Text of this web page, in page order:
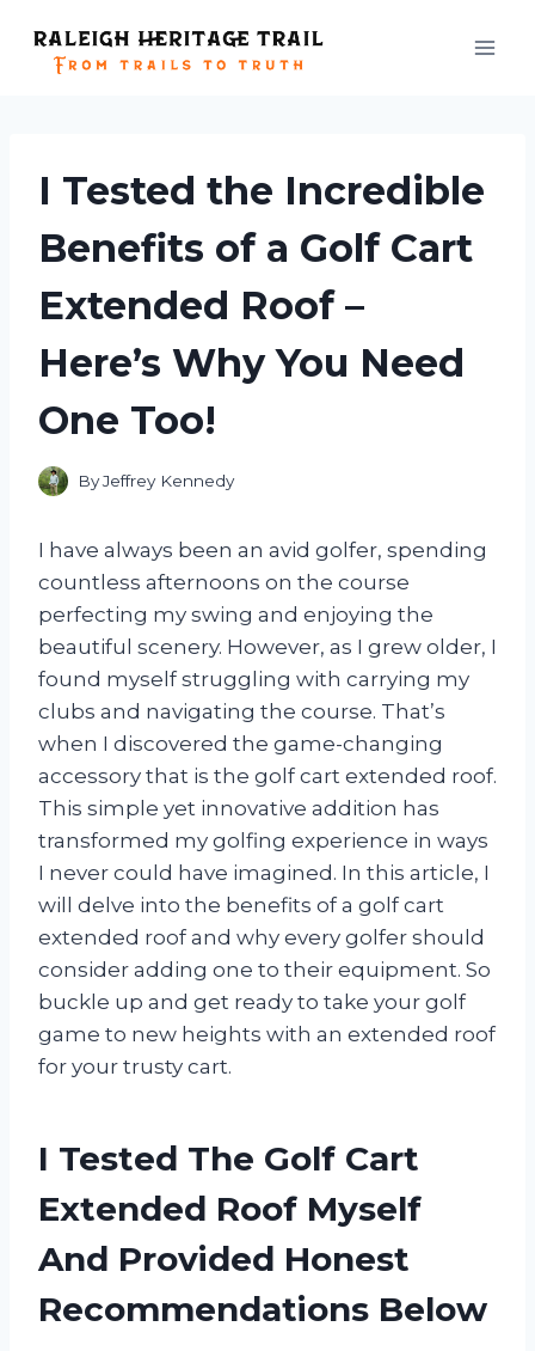
content
I Tested the Incredible
Benefits of a Golf Cart
Extended Roof –
Here’s Why You Need
One Too!
ByJeffrey Kennedy
I have always been an avid golfer, spending
countless afternoons on the course
perfecting my swing and enjoying the
beautiful scenery. However, as I grew older, I
found myself struggling with carrying my
clubs and navigating the course. That’s
when I discovered the game-changing
accessory that is the golf cart extended roof.
This simple yet innovative addition has
transformed my golfing experience in ways
I never could have imagined. In this article, I
will delve into the benefits of a golf cart
extended roof and why every golfer should
consider adding one to their equipment. So
buckle up and get ready to take your golf
game to new heights with an extended roof
for your trusty cart.
I Tested The Golf Cart
Extended Roof Myself
And Provided Honest
Recommendations Below